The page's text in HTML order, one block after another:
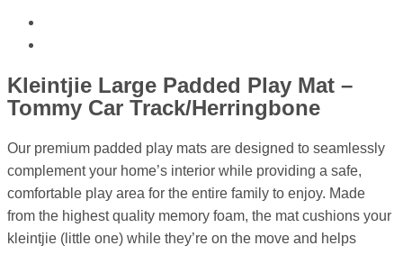
Kleintjie Large Padded Play Mat –
Tommy Car Track/Herringbone
Our premium padded play mats are designed to seamlessly
complement your home’s interior while providing a safe,
comfortable play area for the entire family to enjoy. Made
from the highest quality memory foam, the mat cushions your
kleintjie (little one) while they’re on the move and helps